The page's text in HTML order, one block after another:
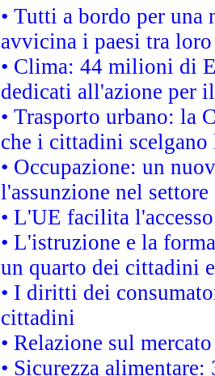
• Tutti a bordo per una
avvicina i paesi tra loro
• Clima: 44 milioni di
dedicati all'azione per
• Trasporto urbano: la
che i cittadini
• Occupazione: un
l'assunzione nel
• L'UE facilita
• L'istruzione e la
un quarto dei cittadini
• I diritti dei
cittadini
• Relazione sul
• Sicurezza